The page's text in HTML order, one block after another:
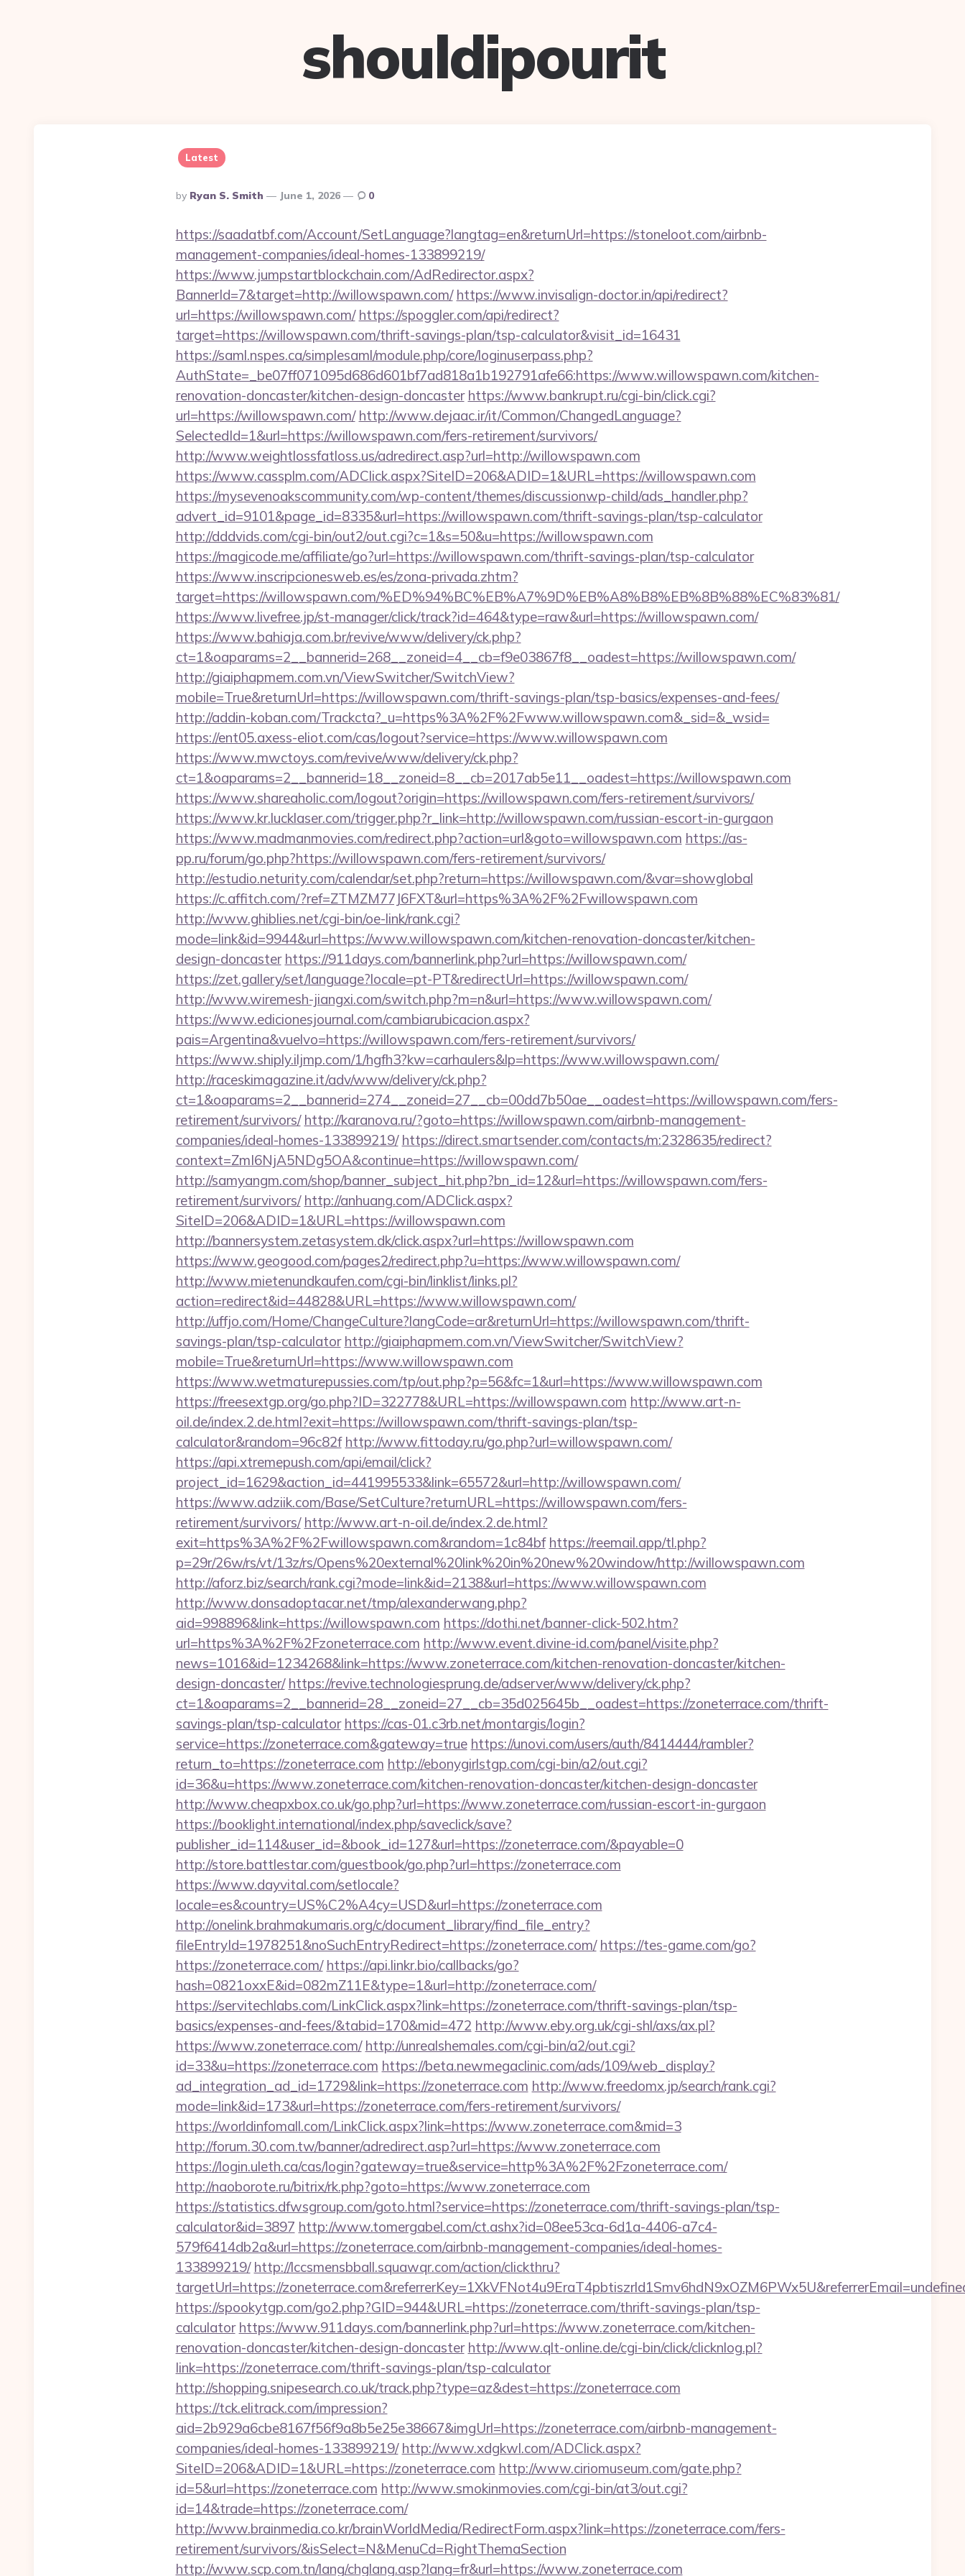
shouldipourit
Latest
Posted
By
By Ryan S. Smith June 1, 2026 0
https://saadatbf.com/Account/SetLanguage?langtag=en&returnUrl=https://stoneloot.com/airbnb-
management-companies/ideal-homes-133899219/
https://www.jumpstartblockchain.com/AdRedirector.aspx?
BannerId=7&target=http://willowspawn.com/ https://www.invisalign-doctor.in/api/redirect?
url=https://willowspawn.com/ https://spoggler.com/api/redirect?
target=https://willowspawn.com/thrift-savings-plan/tsp-calculator&visit_id=16431
https://saml.nspes.ca/simplesaml/module.php/core/loginuserpass.php?
AuthState=_be07ff071095d686d601bf7ad818a1b192791afe66:https://www.willowspawn.com/kitchen-
renovation-doncaster/kitchen-design-doncaster https://www.bankrupt.ru/cgi-bin/click.cgi?
url=https://willowspawn.com/ http://www.dejaac.ir/it/Common/ChangedLanguage?
SelectedId=1&url=https://willowspawn.com/fers-retirement/survivors/
http://www.weightlossfatloss.us/adredirect.asp?url=http://willowspawn.com
https://www.cassplm.com/ADClick.aspx?SiteID=206&ADID=1&URL=https://willowspawn.com
https://mysevenoakscommunity.com/wp-content/themes/discussionwp-child/ads_handler.php?
advert_id=9101&page_id=8335&url=https://willowspawn.com/thrift-savings-plan/tsp-calculator
http://dddvids.com/cgi-bin/out2/out.cgi?c=1&s=50&u=https://willowspawn.com
https://magicode.me/affiliate/go?url=https://willowspawn.com/thrift-savings-plan/tsp-calculator
https://www.inscripcionesweb.es/es/zona-privada.zhtm?
target=https://willowspawn.com/%ED%94%BC%EB%A7%9D%EB%A8%B8%EB%8B%88%EC%83%81/
https://www.livefree.jp/st-manager/click/track?id=464&type=raw&url=https://willowspawn.com/
https://www.bahiaja.com.br/revive/www/delivery/ck.php?
ct=1&oaparams=2__bannerid=268__zoneid=4__cb=f9e03867f8__oadest=https://willowspawn.com/
http://giaiphapmem.com.vn/ViewSwitcher/SwitchView?
mobile=True&returnUrl=https://willowspawn.com/thrift-savings-plan/tsp-basics/expenses-and-fees/
http://addin-koban.com/Trackcta?_u=https%3A%2F%2Fwww.willowspawn.com&_sid=&_wsid=
https://ent05.axess-eliot.com/cas/logout?service=https://www.willowspawn.com
https://www.mwctoys.com/revive/www/delivery/ck.php?
ct=1&oaparams=2__bannerid=18__zoneid=8__cb=2017ab5e11__oadest=https://willowspawn.com
https://www.shareaholic.com/logout?origin=https://willowspawn.com/fers-retirement/survivors/
https://www.kr.lucklaser.com/trigger.php?r_link=http://willowspawn.com/russian-escort-in-gurgaon
https://www.madmanmovies.com/redirect.php?action=url&goto=willowspawn.com https://as-
pp.ru/forum/go.php?https://willowspawn.com/fers-retirement/survivors/
http://estudio.neturity.com/calendar/set.php?return=https://willowspawn.com/&var=showglobal
https://c.affitch.com/?ref=ZTMZM77J6FXT&url=https%3A%2F%2Fwillowspawn.com
http://www.ghiblies.net/cgi-bin/oe-link/rank.cgi?
mode=link&id=9944&url=https://www.willowspawn.com/kitchen-renovation-doncaster/kitchen-
design-doncaster https://911days.com/bannerlink.php?url=https://willowspawn.com/
https://zet.gallery/set/language?locale=pt-PT&redirectUrl=https://willowspawn.com/
http://www.wiremesh-jiangxi.com/switch.php?m=n&url=https://www.willowspawn.com/
https://www.edicionesjournal.com/cambiarubicacion.aspx?
pais=Argentina&vuelvo=https://willowspawn.com/fers-retirement/survivors/
https://www.shiply.iljmp.com/1/hgfh3?kw=carhaulers&lp=https://www.willowspawn.com/
http://raceskimagazine.it/adv/www/delivery/ck.php?
ct=1&oaparams=2__bannerid=274__zoneid=27__cb=00dd7b50ae__oadest=https://willowspawn.com/fers-
retirement/survivors/ http://karanova.ru/?goto=https://willowspawn.com/airbnb-management-
companies/ideal-homes-133899219/ https://direct.smartsender.com/contacts/m:2328635/redirect?
context=ZmI6NjA5NDg5OA&continue=https://willowspawn.com/
http://samyangm.com/shop/banner_subject_hit.php?bn_id=12&url=https://willowspawn.com/fers-
retirement/survivors/ http://anhuang.com/ADClick.aspx?
SiteID=206&ADID=1&URL=https://willowspawn.com
http://bannersystem.zetasystem.dk/click.aspx?url=https://willowspawn.com
https://www.geogood.com/pages2/redirect.php?u=https://www.willowspawn.com/
http://www.mietenundkaufen.com/cgi-bin/linklist/links.pl?
action=redirect&id=44828&URL=https://www.willowspawn.com/
http://uffjo.com/Home/ChangeCulture?langCode=ar&returnUrl=https://willowspawn.com/thrift-
savings-plan/tsp-calculator http://giaiphapmem.com.vn/ViewSwitcher/SwitchView?
mobile=True&returnUrl=https://www.willowspawn.com
https://www.wetmaturepussies.com/tp/out.php?p=56&fc=1&url=https://www.willowspawn.com
https://freesextgp.org/go.php?ID=322778&URL=https://willowspawn.com http://www.art-n-
oil.de/index.2.de.html?exit=https://willowspawn.com/thrift-savings-plan/tsp-
calculator&random=96c82f http://www.fittoday.ru/go.php?url=willowspawn.com/
https://api.xtremepush.com/api/email/click?
project_id=1629&action_id=441995533&link=65572&url=http://willowspawn.com/
https://www.adziik.com/Base/SetCulture?returnURL=https://willowspawn.com/fers-
retirement/survivors/ http://www.art-n-oil.de/index.2.de.html?
exit=https%3A%2F%2Fwillowspawn.com&random=1c84bf https://reemail.app/tl.php?
p=29r/26w/rs/vt/13z/rs/Opens%20external%20link%20in%20new%20window/http://willowspawn.com
http://aforz.biz/search/rank.cgi?mode=link&id=2138&url=https://www.willowspawn.com
http://www.donsadoptacar.net/tmp/alexanderwang.php?
aid=998896&link=https://willowspawn.com https://dothi.net/banner-click-502.htm?
url=https%3A%2F%2Fzoneterrace.com http://www.event.divine-id.com/panel/visite.php?
news=1016&id=1234268&link=https://www.zoneterrace.com/kitchen-renovation-doncaster/kitchen-
design-doncaster/ https://revive.technologiesprung.de/adserver/www/delivery/ck.php?
ct=1&oaparams=2__bannerid=28__zoneid=27__cb=35d025645b__oadest=https://zoneterrace.com/thrift-
savings-plan/tsp-calculator https://cas-01.c3rb.net/montargis/login?
service=https://zoneterrace.com&gateway=true https://unovi.com/users/auth/8414444/rambler?
return_to=https://zoneterrace.com http://ebonygirlstgp.com/cgi-bin/a2/out.cgi?
id=36&u=https://www.zoneterrace.com/kitchen-renovation-doncaster/kitchen-design-doncaster
http://www.cheapxbox.co.uk/go.php?url=https://www.zoneterrace.com/russian-escort-in-gurgaon
https://booklight.international/index.php/saveclick/save?
publisher_id=114&user_id=&book_id=127&url=https://zoneterrace.com/&payable=0
http://store.battlestar.com/guestbook/go.php?url=https://zoneterrace.com
https://www.dayvital.com/setlocale?
locale=es&country=US%C2%A4cy=USD&url=https://zoneterrace.com
http://onelink.brahmakumaris.org/c/document_library/find_file_entry?
fileEntryId=1978251&noSuchEntryRedirect=https://zoneterrace.com/ https://tes-game.com/go?
https://zoneterrace.com/ https://api.linkr.bio/callbacks/go?
hash=0821oxxE&id=082mZ11E&type=1&url=http://zoneterrace.com/
https://servitechlabs.com/LinkClick.aspx?link=https://zoneterrace.com/thrift-savings-plan/tsp-
basics/expenses-and-fees/&tabid=170&mid=472 http://www.eby.org.uk/cgi-shl/axs/ax.pl?
https://www.zoneterrace.com/ http://unrealshemales.com/cgi-bin/a2/out.cgi?
id=33&u=https://zoneterrace.com https://beta.newmegaclinic.com/ads/109/web_display?
ad_integration_ad_id=1729&link=https://zoneterrace.com http://www.freedomx.jp/search/rank.cgi?
mode=link&id=173&url=https://zoneterrace.com/fers-retirement/survivors/
https://worldinfomall.com/LinkClick.aspx?link=https://www.zoneterrace.com&mid=3
http://forum.30.com.tw/banner/adredirect.asp?url=https://www.zoneterrace.com
https://login.uleth.ca/cas/login?gateway=true&service=http%3A%2F%2Fzoneterrace.com/
http://naoborote.ru/bitrix/rk.php?goto=https://www.zoneterrace.com
https://statistics.dfwsgroup.com/goto.html?service=https://zoneterrace.com/thrift-savings-plan/tsp-
calculator&id=3897 http://www.tomergabel.com/ct.ashx?id=08ee53ca-6d1a-4406-a7c4-
579f6414db2a&url=https://zoneterrace.com/airbnb-management-companies/ideal-homes-
133899219/ http://lccsmensbball.squawqr.com/action/clickthru?
targetUrl=https://
https://spookytgp.com/go2.php?GID=944&URL=https://zoneterrace.com/thrift-savings-plan/tsp-
calculator https://www.911days.com/bannerlink.php?url=https://www.zoneterrace.com/kitchen-
renovation-doncaster/kitchen-design-doncaster http://www.qlt-online.de/cgi-bin/click/clicknlog.pl?
link=https://zoneterrace.com/thrift-savings-plan/tsp-calculator
http://shopping.snipesearch.co.uk/track.php?type=az&dest=https://zoneterrace.com
https://tck.elitrack.com/impression?
aid=2b929a6cbe8167f56f9a8b5e25e38667&imgUrl=https://zoneterrace.com/airbnb-management-
companies/ideal-homes-133899219/ http://www.xdgkwl.com/ADClick.aspx?
SiteID=206&ADID=1&URL=https://zoneterrace.com http://www.ciriomuseum.com/gate.php?
id=5&url=https://zoneterrace.com http://www.smokinmovies.com/cgi-bin/at3/out.cgi?
id=14&trade=https://zoneterrace.com/
http://www.brainmedia.co.kr/brainWorldMedia/RedirectForm.aspx?link=https://zoneterrace.com/fers-
retirement/survivors/&isSelect=N&MenuCd=RightThemaSection
http://www.scp.com.tn/lang/chglang.asp?lang=fr&url=https://www.zoneterrace.com